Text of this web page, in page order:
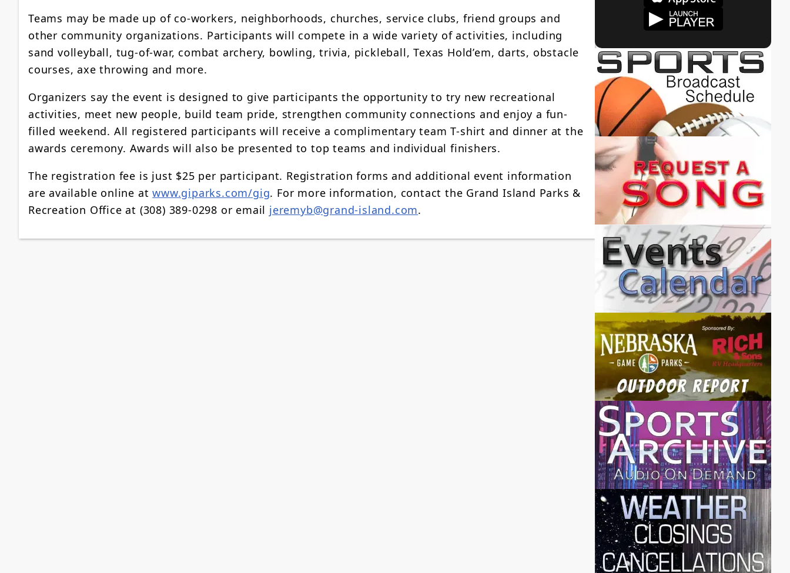
Teams may be made up of co-workers, neighborhoods, churches, service clubs, friend groups and
other community organizations. Participants will compete in a wide variety of activities, including
sand volleyball, tug-of-war, combat archery, bowling, trivia, pickleball, Texas Hold’em, darts, obstacle
courses, axe throwing and more.
Organizers say the event is designed to give participants the opportunity to try new recreational
activities, meet new people, build team pride, strengthen community connections and enjoy a fun-
filled weekend. All registered participants will receive a complimentary team T-shirt and dinner at the
awards ceremony. Awards will also be presented to top teams and individual finishers.
The registration fee is just $25 per participant. Registration forms and additional event information
are available online atwww.giparks.com/gig. For more information, contact the Grand Island Parks &
Recreation Office at (308) 389-0298 or email jeremyb@grand-island.com.